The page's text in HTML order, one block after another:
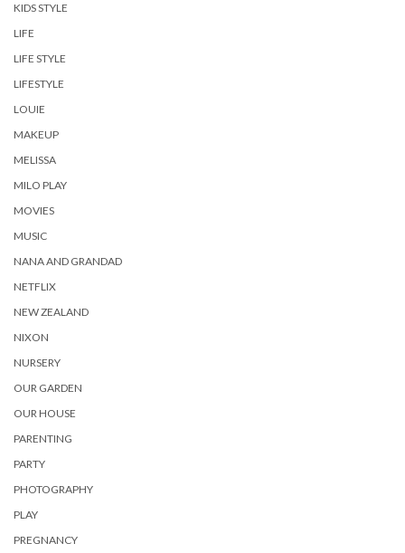
KIDS STYLE
LIFE
LIFE STYLE
LIFESTYLE
LOUIE
MAKEUP
MELISSA
MILO PLAY
MOVIES
MUSIC
NANA AND GRANDAD
NETFLIX
NEW ZEALAND
NIXON
NURSERY
OUR GARDEN
OUR HOUSE
PARENTING
PARTY
PHOTOGRAPHY
PLAY
PREGNANCY